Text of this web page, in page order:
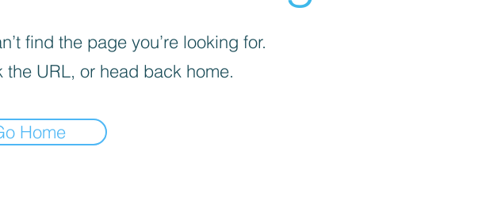
find the page you’re looking for.
the URL, or head back home.
Home